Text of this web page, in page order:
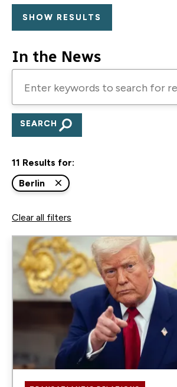
In the News
keywords
to
search
research,
publications,
and
podcasts
11 Results for:
Berlin
Clear all filters
Image